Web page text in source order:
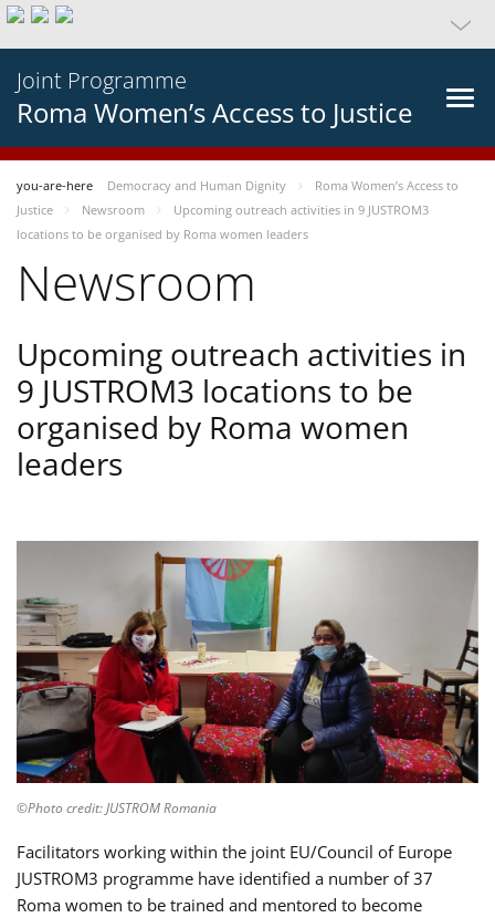
Joint Programme
Roma Women’s Access to Justice
you-are-here Democracy and Human Dignity
Roma Women’s Access to
Justice
Newsroom
Upcoming outreach activities in 9 JUSTROM3
locations to be organised by Roma women leaders
Newsroom
Upcoming outreach activities in
9 JUSTROM3 locations to be
organised by Roma women
leaders
©Photo credit: JUSTROM Romania
Facilitators working within the joint EU/Council of Europe
JUSTROM3 programme have identified a number of 37
Roma women to be trained and mentored to become